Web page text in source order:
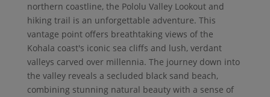
northern coastline, the Pololu Valley Lookout and
hiking trail is an unforgettable adventure. This
vantage point offers breathtaking views of the
Kohala coast's iconic sea cliffs and lush, verdant
valleys carved over millennia. The journey down into
the valley reveals a secluded black sand beach,
combining stunning natural beauty with a sense of